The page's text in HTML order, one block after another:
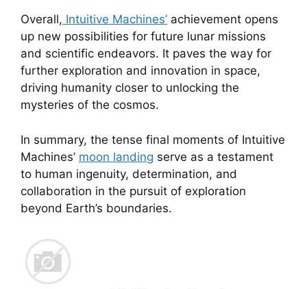
Overall, Intuitive Machines’ achievement opens
up new possibilities for future lunar missions
and scientific endeavors. It paves the way for
further exploration and innovation in space,
driving humanity closer to unlocking the
mysteries of the cosmos.
In summary, the tense final moments of Intuitive
Machines’ moon landing serve as a testament
to human ingenuity, determination, and
collaboration in the pursuit of exploration
beyond Earth’s boundaries.